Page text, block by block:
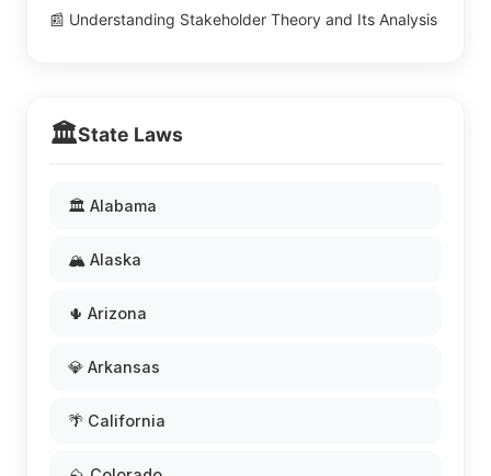
📰 Understanding Stakeholder Theory and Its Analysis
🏛️State Laws
🏛️ Alabama
🏔️ Alaska
🌵 Arizona
💎 Arkansas
🌴 California